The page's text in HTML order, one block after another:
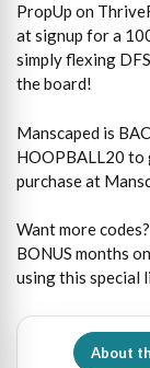
PropUp on
at signup for a
simply flexing
the board!
Manscaped is
HOOPBALL20 to
purchase at
Want more
BONUS months
using this special
About